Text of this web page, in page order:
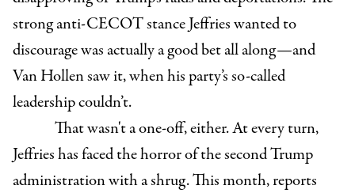
strong anti-CECOT stance Jeffries wanted to
discourage was actually a good bet all along—and
Van Hollen saw it, when his party’s so-called
leadership couldn’t.
That wasn't a one-off, either. At every turn,
Jeffries has faced the horror of the second Trump
administration with a shrug. This month, reports